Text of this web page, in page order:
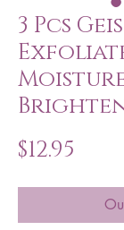
3 Pcs
$12.95